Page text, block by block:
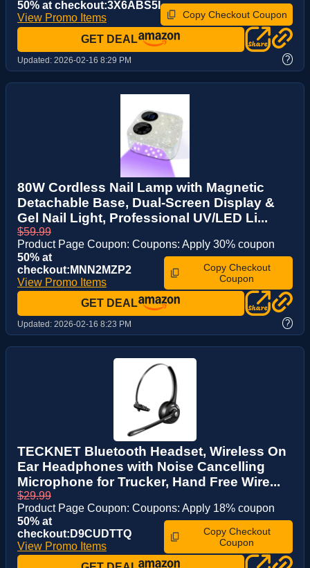
50% at checkout:3X6ABS5I
View Promo Items
Copy Checkout Coupon
GET DEAL
Updated: 2026-02-16 8:29 PM ?
80W Cordless Nail Lamp with Magnetic
Detachable Base, Dual-Screen Display &
Gel Nail Light, Professional UV/LED Li...
$59.99
Product Page Coupon: Coupons: Apply 30% coupon
50% at
checkout:MNN2MZP2
View Promo Items
Copy Checkout
Coupon
GET DEAL
Updated: 2026-02-16 8:23 PM ?
TECKNET Bluetooth Headset, Wireless On
Ear Headphones with Noise Cancelling
Microphone for Trucker, Hand Free Wire...
$29.99
Product Page Coupon: Coupons: Apply 18% coupon
50% at
checkout:D9CUDTTQ
View Promo Items
Copy Checkout
Coupon